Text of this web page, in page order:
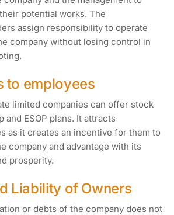
potential works. The
assign responsibility to operate
company without losing control in
to employees
limited companies can offer stock
and ESOP plans. It attracts
as it creates an incentive for them to
company and advantage with its
prosperity.
Liability of Owners
or debts of the company does not